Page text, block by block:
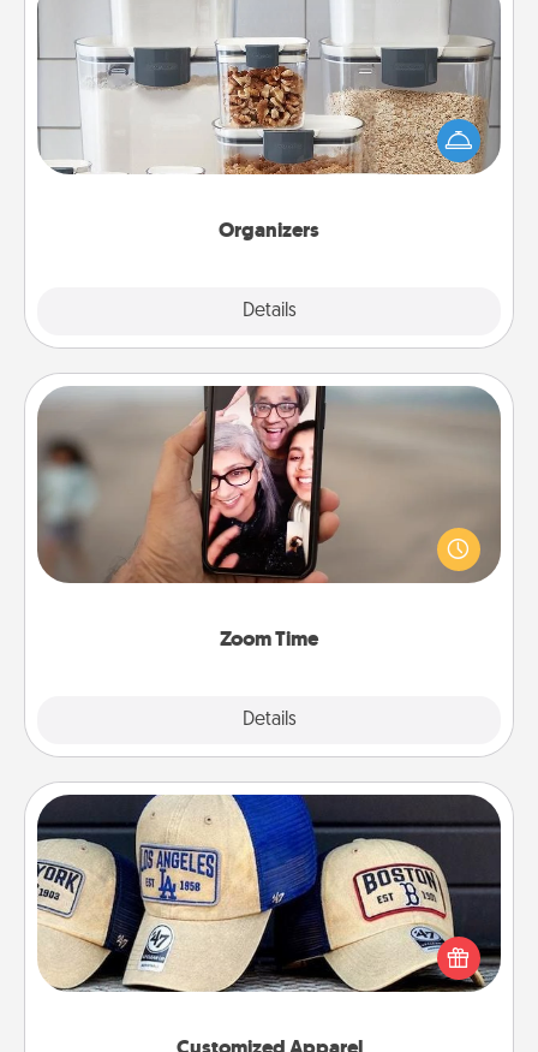
Organizers
Details
When things are organized, it makes people feel
good. Gift some things that make organizing easier
for your friends, spouse, or family.
Zoom Time
Details
Zoom Time
No matter how busy you both are, set random
weekly calendar appointments to drop everything
and spend 10 minutes together—in person, via
Customized Apparel
Does your loved one love a particular sports team?
Pick up a hat or a jersey you think they would look
great in, or get yourself a matching one and cheer